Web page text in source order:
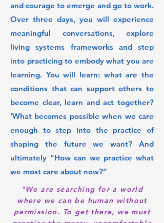
and courage to emerge and go to work.
Over three days, you will experience
meaningful conversations, explore
living systems frameworks and step
into practicing to embody what you are
learning. You will learn: what are the
conditions that can support others to
become clear, learn and act together?
'What becomes possible when we care
enough to step into the practice of
shaping the future we want? And
ultimately “How can we practice what
we most care about now?”
"We are searching for a world
where we can be human without
permission. To get there, we must